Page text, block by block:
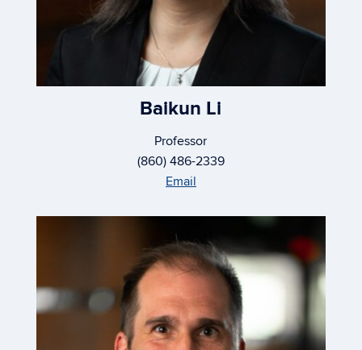
Baikun Li
Professor
(860) 486-2339
Email